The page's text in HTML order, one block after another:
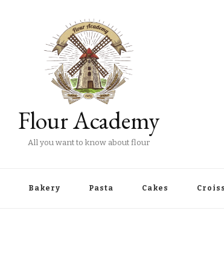
Flour Academy
All you want to know about flour
Bakery Pasta Cakes